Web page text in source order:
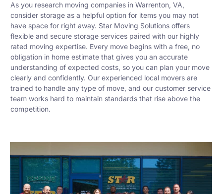
As you research moving companies in Warrenton, VA,
consider storage as a helpful option for items you may not
have space for right away. Star Moving Solutions offers
flexible and secure storage services paired with our highly
rated moving expertise. Every move begins with a free, no
obligation in home estimate that gives you an accurate
understanding of expected costs, so you can plan your move
clearly and confidently. Our experienced local movers are
trained to handle any type of move, and our customer service
team works hard to maintain standards that rise above the
competition.